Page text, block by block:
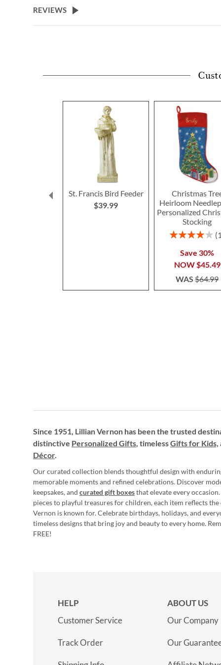
REVIEWS
St. Francis Bird Feeder
$39.99
Christmas
Heirloom
Personalized
Stocking
Rating:
Save 30%
NOW$45.49
WAS$64.99
Since 1951, Lillian Vernon has been the trusted
distinctive Personalized Gifts, timelessGifts for Kids,
Décor.
Our curated collection blends thoughtful design with
memorable moments and refined celebrations. Discover
keepsakes, and curated gift boxesthat elevate every
pieces to playful treasures for children, each item reflects
Vernon is known for. Celebrate birthdays, holidays, and
timeless designs that bring joy and beauty to every home.
FREE!
HELP
Customer Service
Track Order
ABOUT US
Our Company
Our